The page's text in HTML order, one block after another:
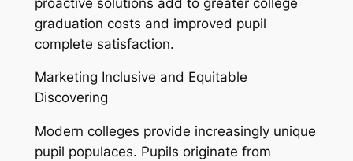
graduation costs and improved pupil
complete satisfaction.
Marketing Inclusive and Equitable
Discovering
Modern colleges provide increasingly unique
pupil populaces. Pupils originate from